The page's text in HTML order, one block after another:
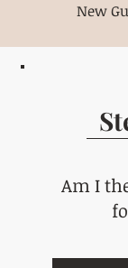
New
Am I